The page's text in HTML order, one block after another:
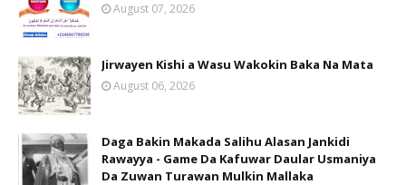
August 07, 2026
Jirwayen Kishi a Wasu Wakokin Baka Na Mata
August 06, 2026
Daga Bakin Makada Salihu Alasan Jankidi
Rawayya - Game Da Kafuwar Daular Usmaniya
Da Zuwan Turawan Mulkin Mallaka